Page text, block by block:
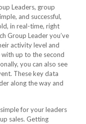
Leaders, group
and successful,
in real-time, right
Group Leader you’ve
activity level and
up to the second
you can also see
These key data
along the way and
for your leaders
sales. Getting